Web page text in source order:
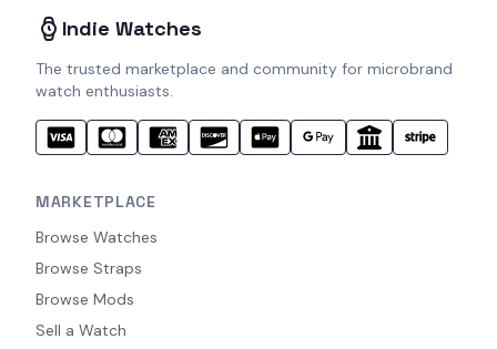
Indie Watches
The trusted marketplace and community for microbrand
watch enthusiasts.
MARKETPLACE
Browse Watches
Browse Straps
Browse Mods
Sell a Watch